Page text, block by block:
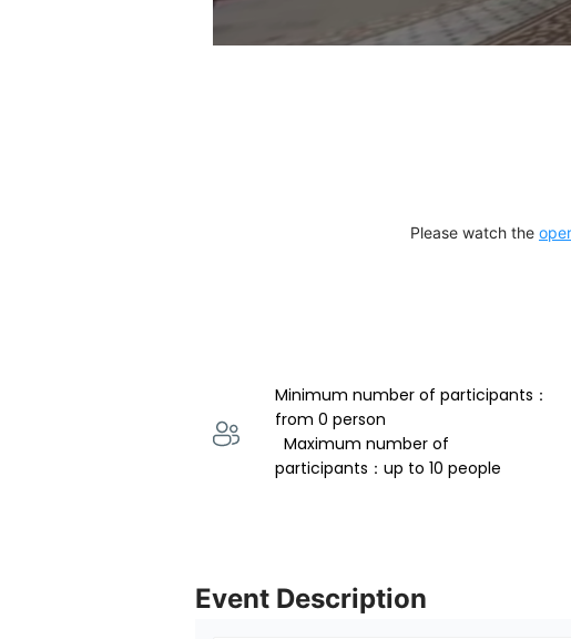
Please watch the
Minimum number of participants：
from 0 person
participants：up to 10 people
Event Description